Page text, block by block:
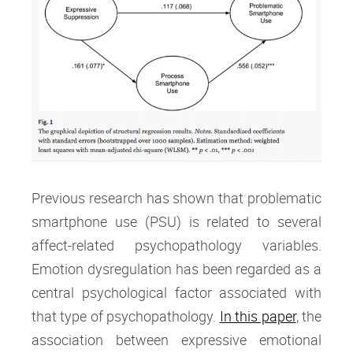
Previous research has shown that problematic
smartphone use (PSU) is related to several
affect-related psychopathology variables.
Emotion dysregulation has been regarded as a
central psychological factor associated with
that type of psychopathology. In this paper, the
association between expressive emotional